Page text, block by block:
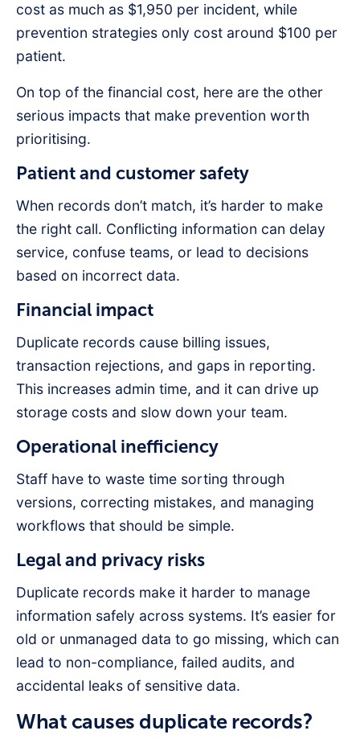
cost as much as $1,950 per incident, while
prevention strategies only cost around $100 per
patient.
On top of the financial cost, here are the other
serious impacts that make prevention worth
prioritising.
Patient and customer safety
When records don’t match, it’s harder to make
the right call. Conflicting information can delay
service, confuse teams, or lead to decisions
based on incorrect data.
Financial impact
Duplicate records cause billing issues,
transaction rejections, and gaps in reporting.
This increases admin time, and it can drive up
storage costs and slow down your team.
Operational inefficiency
Staff have to waste time sorting through
versions, correcting mistakes, and managing
workflows that should be simple.
Legal and privacy risks
Duplicate records make it harder to manage
information safely across systems. It’s easier for
old or unmanaged data to go missing, which can
lead to non-compliance, failed audits, and
accidental leaks of sensitive data.
What causes duplicate records?